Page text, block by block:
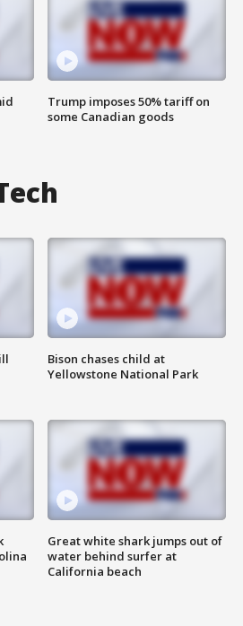
Trump imposes 50% tariff on
some Canadian goods
Bison chases child at
Yellowstone National Park
Great white shark jumps out of
water behind surfer at
California beach